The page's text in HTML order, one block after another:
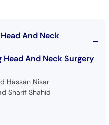
And Neck
And Neck Surgery
Hassan Nisar
Sharif Shahid